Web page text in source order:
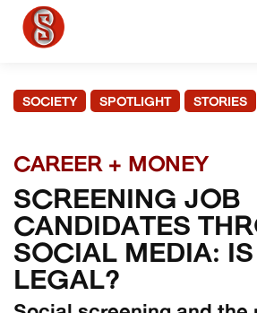
SOCIETY SPOTLIGHT STORIES
CAREER + MONEY
SCREENING JOB
CANDIDATES
SOCIAL MEDIA:
LEGAL?